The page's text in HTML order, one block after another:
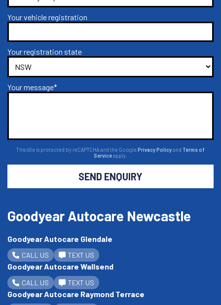
Your vehicle registration
Your registration state
Your message*
This site is protected by reCAPTCHA and the Google Privacy Policyand Terms of
Serviceapply.
SEND ENQUIRY
Goodyear Autocare Newcastle
Goodyear Autocare Glendale
CALL US TEXT US
Goodyear Autocare Wallsend
CALL US TEXT US
Goodyear Autocare Raymond Terrace